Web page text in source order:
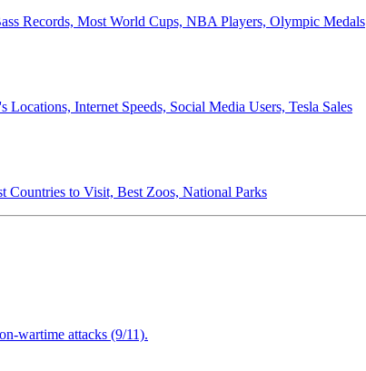
Records, Most World Cups, NBA Players, Olympic Medals
Internet Speeds, Social Media Users, Tesla Sales
Countries to Visit, Best Zoos, National Parks
wartime attacks (9/11).